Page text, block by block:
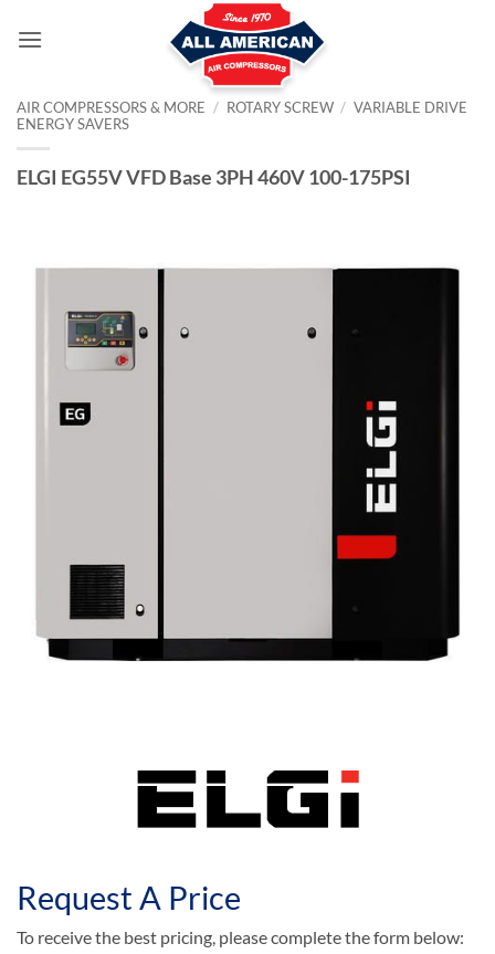
AIR COMPRESSORS & MORE / ROTARY SCREW / VARIABLE DRIVE
ENERGY SAVERS
ELGI EG55V VFD Base 3PH 460V 100-175PSI
Request A Price
To receive the best pricing, please complete the form below: